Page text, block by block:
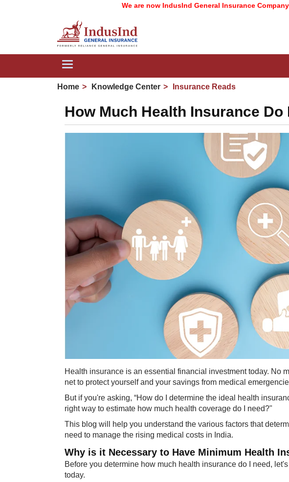
We are now IndusInd General Insurance Company Limited
Toggle
Home Knowledge Center Insurance Reads
How Much Health Insurance Do
Health insurance is an essential financial investment today. No
net to protect yourself and your savings from medical
But if you're asking, “How do I determine the ideal health
right way to estimate how much health coverage do I need?"
This blog will help you understand the various factors that
need to manage the rising medical costs in India.
Why is it Necessary to Have Minimum Health
Before you determine how much health insurance do I need,
today.